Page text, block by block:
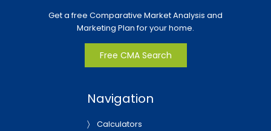
Get a free Comparative Market Analysis and
Marketing Plan for your home.
Free CMA Search
Navigation
Calculators